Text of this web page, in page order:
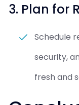
3. Plan for
Schedule
security,
fresh and